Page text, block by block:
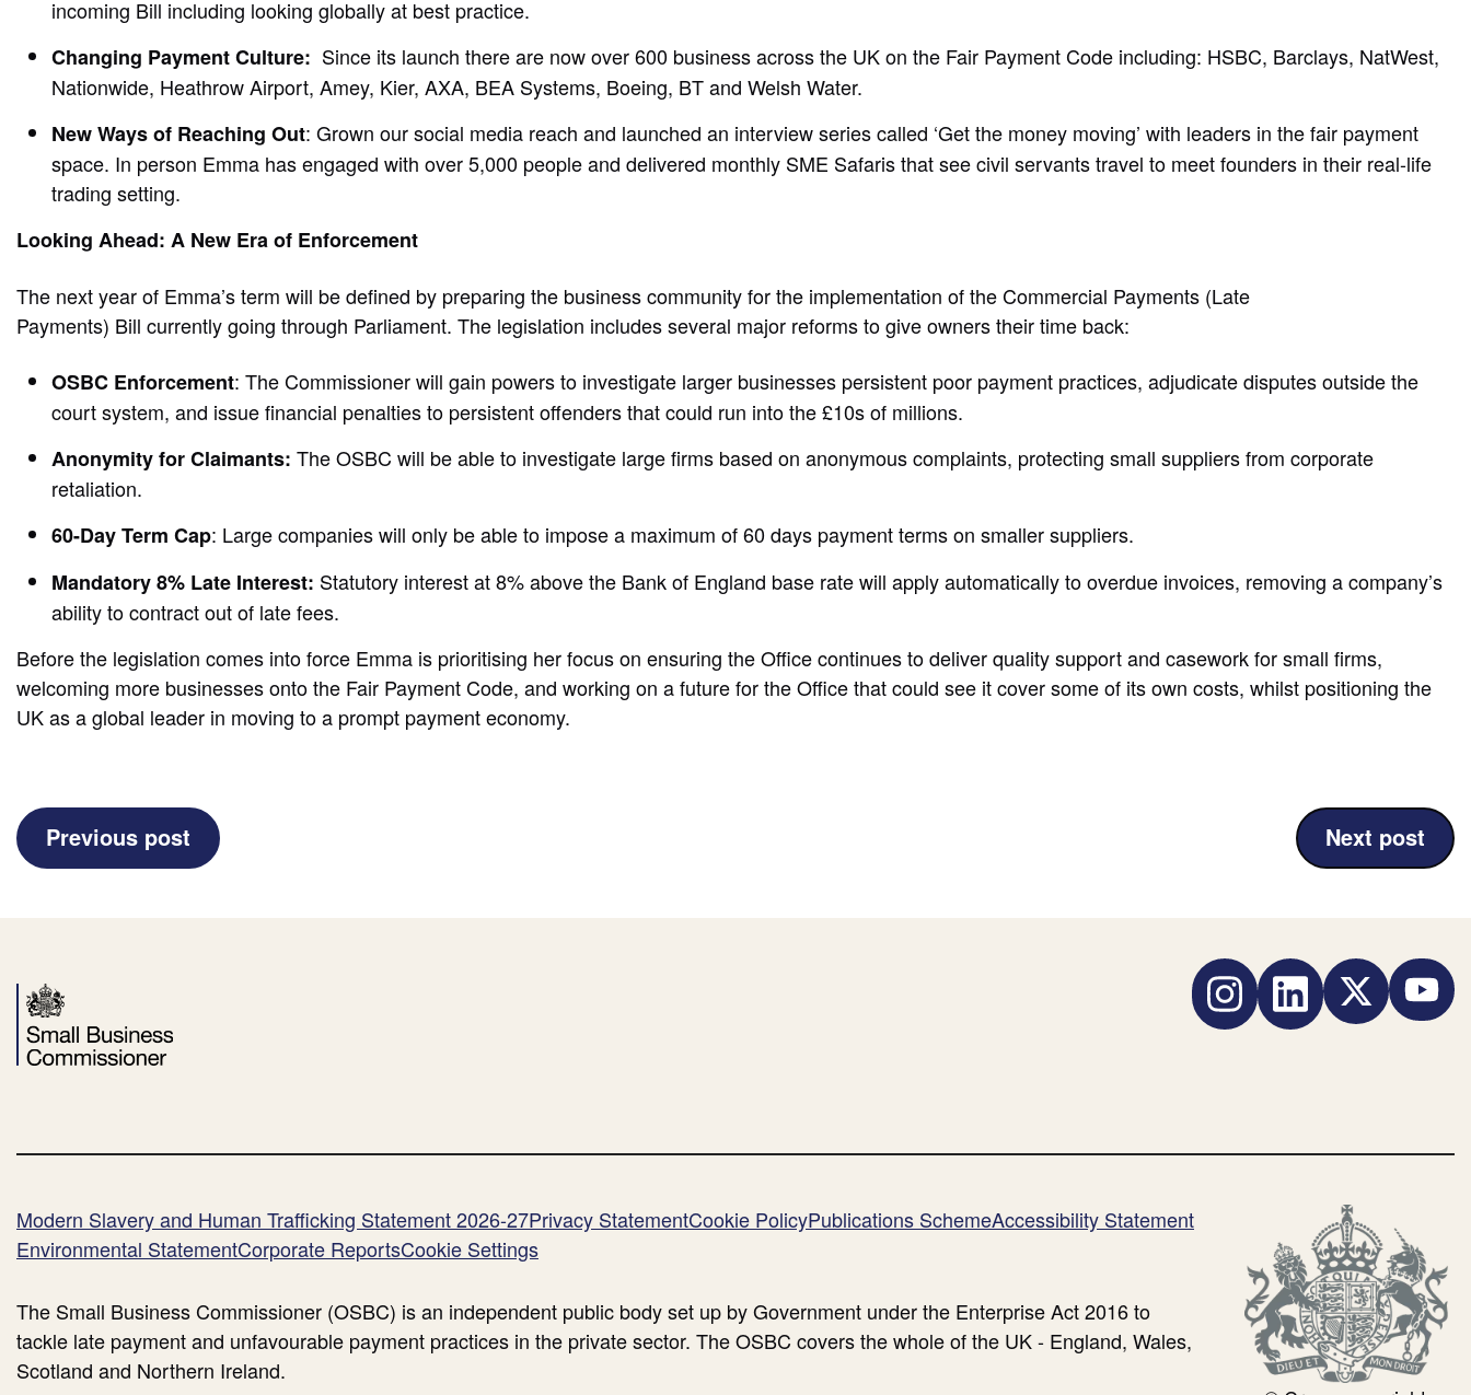
incoming Bill including looking globally at best practice.
Changing Payment Culture: Since its launch there are now over 600 business across the UK on the Fair Payment Code including: HSBC, Barclays, NatWest,
Nationwide, Heathrow Airport, Amey, Kier, AXA, BEA Systems, Boeing, BT and Welsh Water.
New Ways of Reaching Out: Grown our social media reach and launched an interview series called ‘Get the money moving’ with leaders in the fair payment
space. In person Emma has engaged with over 5,000 people and delivered monthly SME Safaris that see civil servants travel to meet founders in their real-life
trading setting.
Looking Ahead: A New Era of Enforcement
The next year of Emma’s term will be defined by preparing the business community for the implementation of the Commercial Payments (Late
Payments) Bill currently going through Parliament. The legislation includes several major reforms to give owners their time back:
OSBC Enforcement: The Commissioner will gain powers to investigate larger businesses persistent poor payment practices, adjudicate disputes outside the
court system, and issue financial penalties to persistent offenders that could run into the £10s of millions.
Anonymity for Claimants: The OSBC will be able to investigate large firms based on anonymous complaints, protecting small suppliers from corporate
retaliation.
60-Day Term Cap: Large companies will only be able to impose a maximum of 60 days payment terms on smaller suppliers.
Mandatory 8% Late Interest: Statutory interest at 8% above the Bank of England base rate will apply automatically to overdue invoices, removing a company’s
ability to contract out of late fees.
Before the legislation comes into force Emma is prioritising her focus on ensuring the Office continues to deliver quality support and casework for small firms,
welcoming more businesses onto the Fair Payment Code, and working on a future for the Office that could see it cover some of its own costs, whilst positioning the
UK as a global leader in moving to a prompt payment economy.
Previous post
(Late
Payment
-
Lord
Leong
Next post
(UK
sets
for
small
business
InstagramLinkedInTwitter
Modern Slavery and Human Trafficking Statement 2026-27Privacy StatementCookie PolicyPublications SchemeAccessibility Statement
Environmental StatementCorporate ReportsCookie Settings
The Small Business Commissioner (OSBC) is an independent public body set up by Government under the Enterprise Act 2016 to
tackle late payment and unfavourable payment practices in the private sector. The OSBC covers the whole of the UK - England, Wales,
Scotland and Northern Ireland.